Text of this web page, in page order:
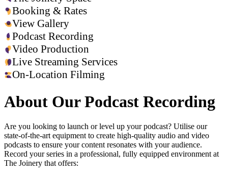
Booking & Rates
View Gallery
Podcast Recording
Video Production
Live Streaming Services
On-Location Filming
About OurPodcast Recording
Are you looking to launch or level up your podcast? Utilise our
state-of-the-art equipment to create high-quality audio and video
podcasts to ensure your content resonates with your audience.
Record your series in a professional, fully equipped environment at
The Joinery that offers: